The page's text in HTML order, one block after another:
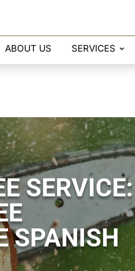
ABOUT US SERVICES
SERVICE:
SPANISH